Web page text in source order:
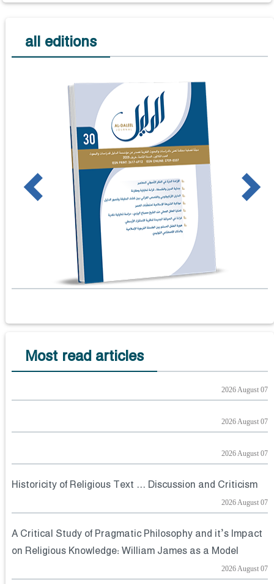
all editions
Next
Most read articles
2026 August 07
2026 August 07
2026 August 07
Historicity of Religious Text ... Discussion and Criticism
2026 August 07
A Critical Study of Pragmatic Philosophy and it’s Impact
on Religious Knowledge: William James as a Model
2026 August 07